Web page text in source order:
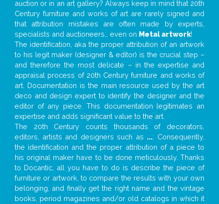
auction or in an art gallery? Always keep in mind that 20th
Century furniture and works of art are rarely signed and
that attribution mistakes are often made by experts,
specialists and auctioneers… even on Metal artwork!
The identification, aka the proper attribution of an artwork
to his legit maker (designer & editor) is the crucial step –
and therefore the most delicate – in the expertise and
appraisal process of 20th Century furniture and works of
art. Documentation is the main resource used by the art
deco and design expert to identify the designer and the
editor of any piece. This documentation legitimates an
expertise and adds significant value to the art.
The 20th Century counts thousands of decorators,
editors, artists and designers such as ... . Consequently,
the identification and the proper attribution of a piece to
his original maker have to be done meticulously. Thanks
to Docantic, all you have to do is describe the piece of
furniture or artwork, to compare the results with your own
belonging, and finally get the right name and the vintage
books, period magazines and/or old catalogs in which it